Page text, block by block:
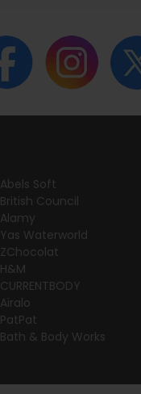
Abels Soft
British Council
Alamy
Yas Waterworld
ZChocolat
H&M
CURRENTBODY
Airalo
PatPat
Bath & Body Works